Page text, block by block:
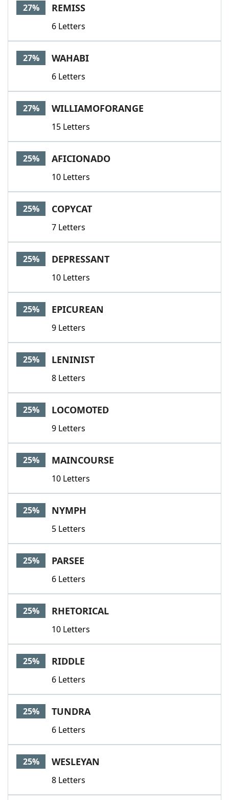
27% REMISS
6 Letters
27% WAHABI
6 Letters
27% WILLIAMOFORANGE
15 Letters
25% AFICIONADO
10 Letters
25% COPYCAT
7 Letters
25% DEPRESSANT
10 Letters
25% EPICUREAN
9 Letters
25% LENINIST
8 Letters
25% LOCOMOTED
9 Letters
25% MAINCOURSE
10 Letters
25% NYMPH
5 Letters
25% PARSEE
6 Letters
25% RHETORICAL
10 Letters
25% RIDDLE
6 Letters
25% TUNDRA
6 Letters
25% WESLEYAN
8 Letters